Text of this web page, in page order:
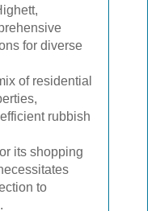
for diverse
of residential
rubbish
its shopping
to